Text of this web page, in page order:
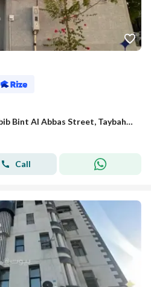
A villa for rent on Umm Habib Bint Al Abbas Street, Taybah District, Madinah City.
Call